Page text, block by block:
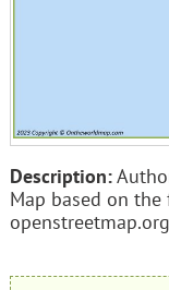
Description:
Map based on